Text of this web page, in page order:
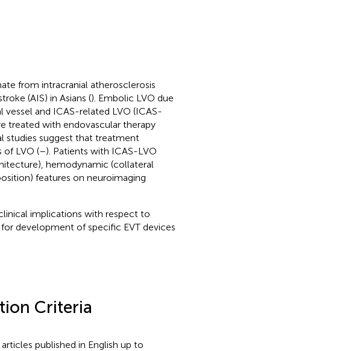
from intracranial atherosclerosis
(AIS) in Asians (). Embolic LVO due
and ICAS-related LVO (ICAS-
treated with endovascular therapy
studies suggest that treatment
of LVO (–). Patients with ICAS-LVO
hemodynamic (collateral
features on neuroimaging
implications with respect to
development of specific EVT devices
Criteria
published in English up to